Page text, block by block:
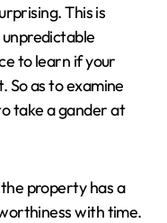
This is
to learn if your
So as to examine
take a gander at
property has a
with time.